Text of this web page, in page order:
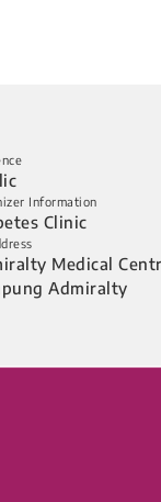
Information
Clinic
Medical
Admiralty